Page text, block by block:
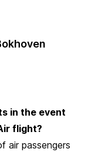
in the event
flight?
air passengers